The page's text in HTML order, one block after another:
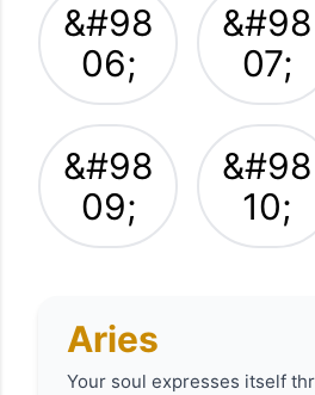
&#98
06;
&#98
07;
&#98
09;
&#98
10;
Aries
Your soul expresses itself